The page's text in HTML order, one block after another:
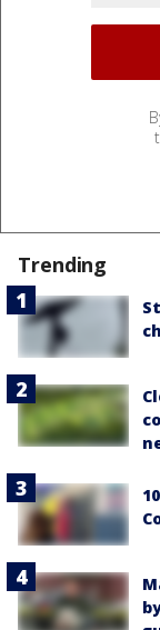
Trending